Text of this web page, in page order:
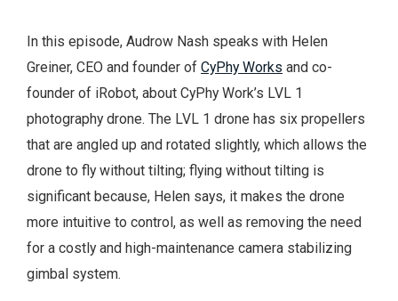
In this episode, Audrow Nash speaks with Helen
Greiner, CEO and founder of CyPhy Works and co-
founder of iRobot, about CyPhy Work’s LVL 1
photography drone. The LVL 1 drone has six propellers
that are angled up and rotated slightly, which allows the
drone to fly without tilting; flying without tilting is
significant because, Helen says, it makes the drone
more intuitive to control, as well as removing the need
for a costly and high-maintenance camera stabilizing
gimbal system.